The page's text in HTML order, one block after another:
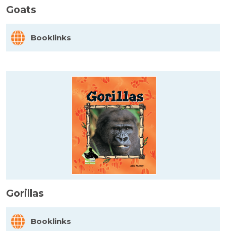
Goats
Booklinks
Gorillas
Booklinks